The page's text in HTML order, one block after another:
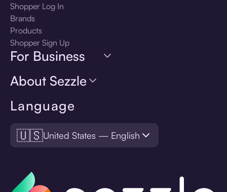
Language
🇺🇸United States — English
Shopper Log In
Brands
Products
Shopper Sign Up
For Business
About Sezzle